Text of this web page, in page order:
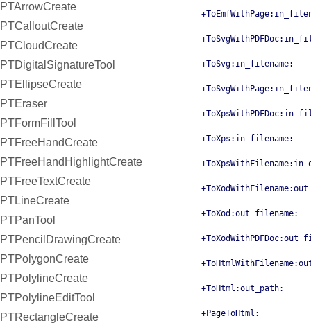
PTArrowCreate
PTCalloutCreate
PTCloudCreate
PTDigitalSignatureTool
PTEllipseCreate
PTEraser
PTFormFillTool
PTFreeHandCreate
PTFreeHandHighlightCreate
PTFreeTextCreate
PTLineCreate
PTPanTool
PTPencilDrawingCreate
PTPolygonCreate
PTPolylineCreate
PTPolylineEditTool
PTRectangleCreate
+ToSvg:in_filename:
+ToXps:in_filename:
+ToXod:out_filename:
+ToHtml:out_path:
+PageToHtml: